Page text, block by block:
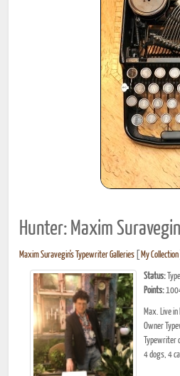
Hunter: Maxim Suravegin
Maxim Suravegin's Typewriter Galleries[ My Collection
Status:
Points:
Max. Live in
Owner
Typewriter
4 dogs, 4